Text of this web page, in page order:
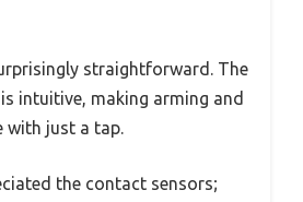
straightforward. The
intuitive, making arming and
with just a tap.
the contact sensors;